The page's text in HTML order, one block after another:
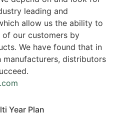
leading and
allow us the ability to
of our customers by
We have found that in
distributors
Year Plan